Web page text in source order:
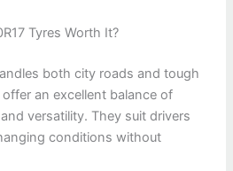
Tyres Worth It?
both city roads and tough
an excellent balance of
versatility. They suit drivers
conditions without